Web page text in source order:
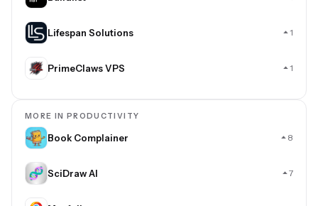
Lifespan Solutions 1
PrimeClaws VPS 1
MORE IN PRODUCTIVITY
Book Complainer 8
SciDraw AI 7